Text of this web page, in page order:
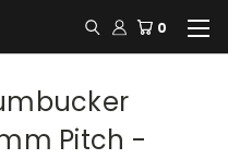
0
Pitch -